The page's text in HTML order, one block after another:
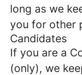
long as we
you for other
Candidates
If you are a
(only), we